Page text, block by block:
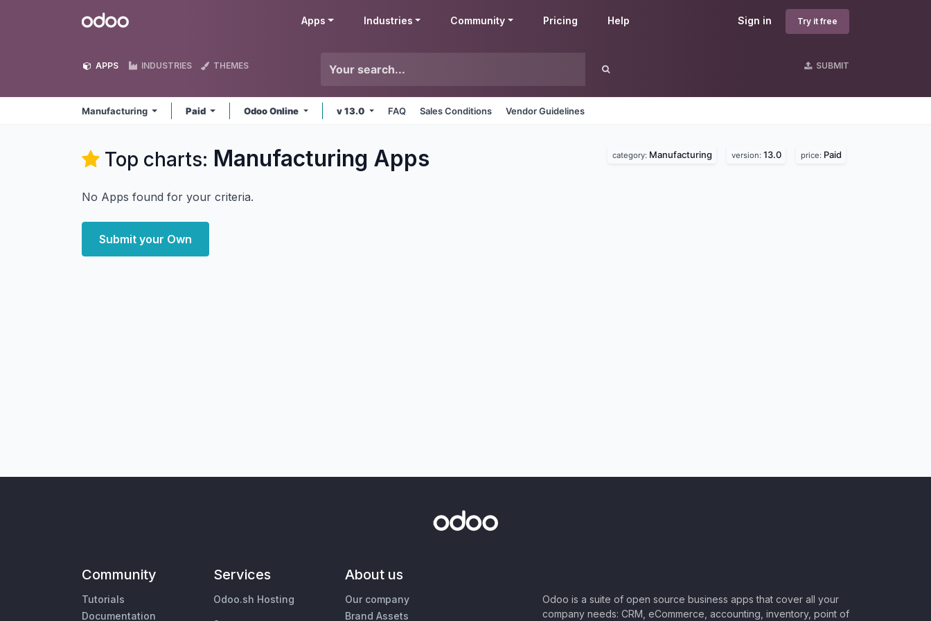
Odoo Sign in Try it free
Apps Industries Community Pricing Help
APPS INDUSTRIES THEMES SUBMIT
Manufacturing Paid Odoo Online v 13.0 FAQ Sales Conditions Vendor Guidelines
Top charts: Manufacturing Apps category: Manufacturing version: 13.0 price: Paid
No Apps found for your criteria.
Submit your Own
Community
Tutorials
Documentation
Services
Odoo.sh Hosting
About us
Our company
Brand Assets
Odoo is a suite of open source business apps that cover all your
company needs: CRM, eCommerce, accounting, inventory, point of